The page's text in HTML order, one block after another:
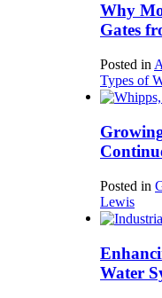
Why
Gates
Posted in
Types of
Posted in
Lewis
Water